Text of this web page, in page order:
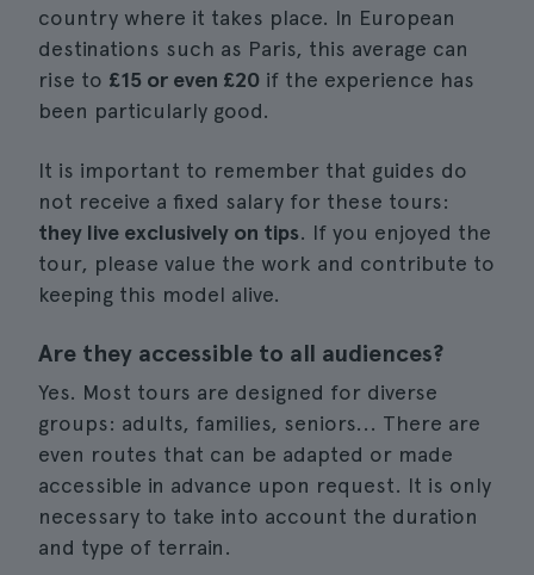
country where it takes place. In European
destinations such as Paris, this average can
rise to £15 or even £20 if the experience has
been particularly good.
It is important to remember that guides do
not receive a fixed salary for these tours:
they live exclusively on tips. If you enjoyed the
tour, please value the work and contribute to
keeping this model alive.
Are they accessible to all audiences?
Yes. Most tours are designed for diverse
groups: adults, families, seniors... There are
even routes that can be adapted or made
accessible in advance upon request. It is only
necessary to take into account the duration
and type of terrain.